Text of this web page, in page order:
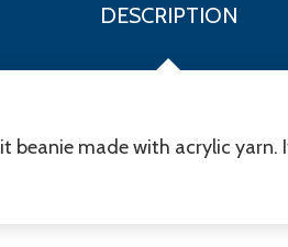
DESCRIPTION
beanie made with acrylic